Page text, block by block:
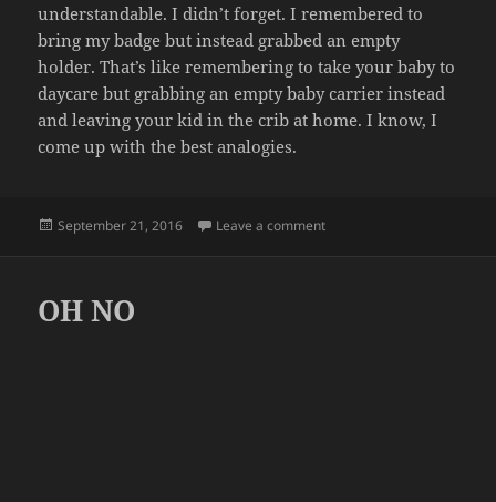
understandable. I didn’t forget. I remembered to
bring my badge but instead grabbed an empty
holder. That’s like remembering to take your baby to
daycare but grabbing an empty baby carrier instead
and leaving your kid in the crib at home. I know, I
come up with the best analogies.
Posted
September 21, 2016 Leave a commenton CASE OF THE MONDAYS
OH NO